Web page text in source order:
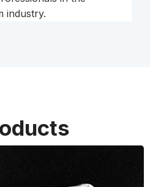
industry.